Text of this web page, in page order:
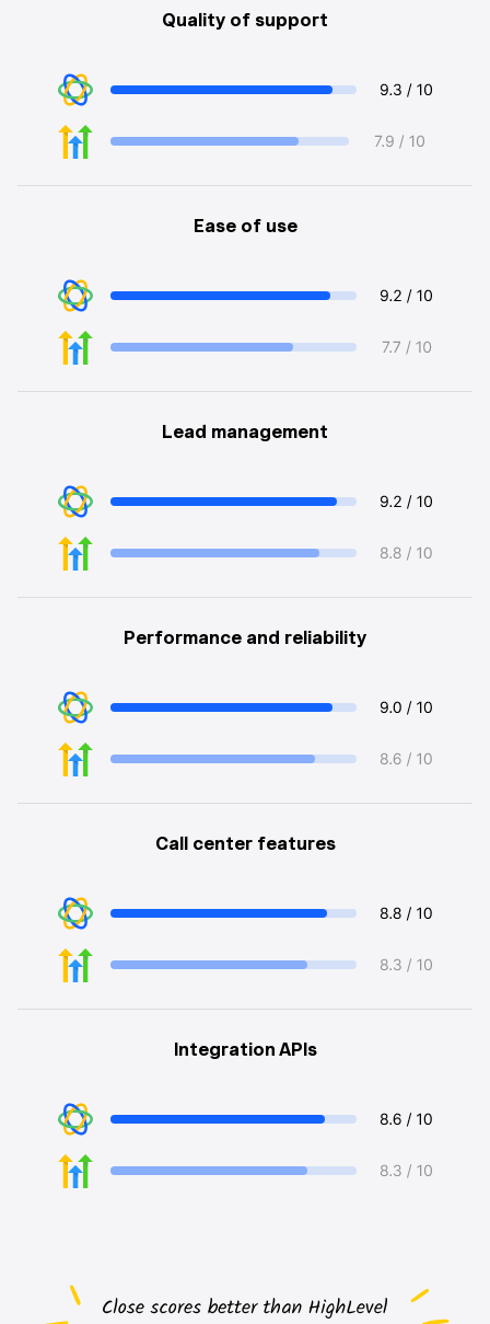
Quality of support
Ease of use
Lead management
Performance and reliability
Call center features
Integration APIs